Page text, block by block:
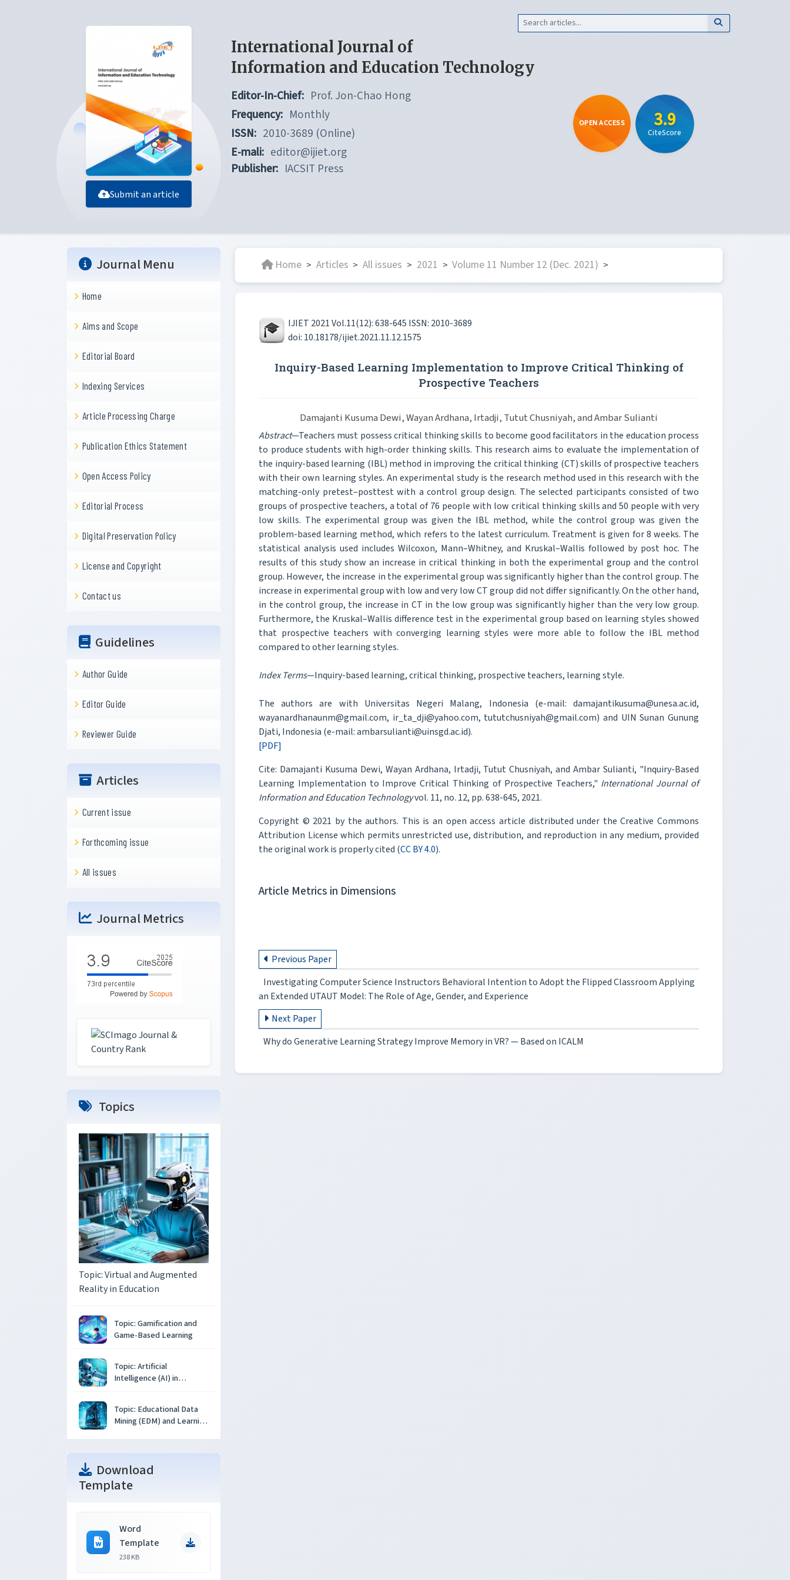
Submit an article
International Journal of
Information and Education Technology
Editor-In-Chief: Prof. Jon-Chao Hong
Frequency: Monthly
ISSN: 2010-3689 (Online)
E-mali: editor@ijiet.org
Publisher: IACSIT Press
OPEN ACCESS 3.9
CiteScore
Journal Menu
Home
Aims and Scope
Editorial Board
Indexing Services
Article Processing Charge
Publication Ethics Statement
Open Access Policy
Editorial Process
Digital Preservation Policy
License and Copyright
Contact us
Guidelines
Author Guide
Editor Guide
Reviewer Guide
Articles
Current issue
Forthcoming issue
All issues
Journal Metrics
Topics
Topic: Virtual and Augmented
Reality in Education
Topic: Gamification and
Game-Based Learning
Topic: Artificial
Intelligence (AI) in
Topic: Educational Data
Mining (EDM) and Learning
Download
Template
Word
Template
238 KB
Home > Articles > All issues > 2021 > Volume 11 Number 12 (Dec. 2021) >
IJIET 2021 Vol.11(12): 638-645 ISSN: 2010-3689
doi: 10.18178/ijiet.2021.11.12.1575
Inquiry-Based Learning Implementation to Improve Critical Thinking of
Prospective Teachers
Damajanti Kusuma Dewi, Wayan Ardhana, Irtadji, Tutut Chusniyah, and Ambar Sulianti
Abstract—Teachers must possess critical thinking skills to become good facilitators in the education process
to produce students with high-order thinking skills. This research aims to evaluate the implementation of
the inquiry-based learning (IBL) method in improving the critical thinking (CT) skills of prospective teachers
with their own learning styles. An experimental study is the research method used in this research with the
matching-only pretest–posttest with a control group design. The selected participants consisted of two
groups of prospective teachers, a total of 76 people with low critical thinking skills and 50 people with very
low skills. The experimental group was given the IBL method, while the control group was given the
problem-based learning method, which refers to the latest curriculum. Treatment is given for 8 weeks. The
statistical analysis used includes Wilcoxon, Mann–Whitney, and Kruskal–Wallis followed by post hoc. The
results of this study show an increase in critical thinking in both the experimental group and the control
group. However, the increase in the experimental group was significantly higher than the control group. The
increase in experimental group with low and very low CT group did not differ significantly. On the other hand,
in the control group, the increase in CT in the low group was significantly higher than the very low group.
Furthermore, the Kruskal–Wallis difference test in the experimental group based on learning styles showed
that prospective teachers with converging learning styles were more able to follow the IBL method
compared to other learning styles.
Index Terms—Inquiry-based learning, critical thinking, prospective teachers, learning style.
The authors are with Universitas Negeri Malang, Indonesia (e-mail: damajantikusuma@unesa.ac.id,
wayanardhanaunm@gmail.com, ir_ta_dji@yahoo.com, tututchusniyah@gmail.com) and UIN Sunan Gunung
Djati, Indonesia (e-mail: ambarsulianti@uinsgd.ac.id).
[PDF]
Cite: Damajanti Kusuma Dewi, Wayan Ardhana, Irtadji, Tutut Chusniyah, and Ambar Sulianti, "Inquiry-Based
Learning Implementation to Improve Critical Thinking of Prospective Teachers," International Journal of
Information and Education Technologyvol. 11, no. 12, pp. 638-645, 2021.
Copyright © 2021 by the authors. This is an open access article distributed under the Creative Commons
Attribution License which permits unrestricted use, distribution, and reproduction in any medium, provided
the original work is properly cited (CC BY 4.0).
Article Metrics in Dimensions
Previous Paper
Investigating Computer Science Instructors Behavioral Intention to Adopt the Flipped Classroom Applying
an Extended UTAUT Model: The Role of Age, Gender, and Experience
Next Paper
Why do Generative Learning Strategy Improve Memory in VR? — Based on ICALM